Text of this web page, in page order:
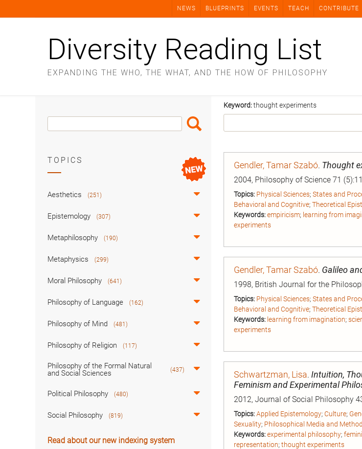
NEWS BLUEPRINTS EVENTS TEACH CONTRIBUTE
Diversity Reading List
EXPANDING THE WHO, THE WHAT, AND THE HOW OF PHILOSOPHY
Keyword:thought experiments
Gendler, Tamar Szabó. Thought
2004, Philosophy of Science 71
Topics: Physical Sciences; States and
Behavioral and Cognitive; Theoretical
Keywords:empiricism; learning from
experiments
Gendler, Tamar Szabó. Galileo
1998, British Journal for the
Topics: Physical Sciences; States and
Behavioral and Cognitive; Theoretical
Keywords: learning from imagination;
experiments
Schwartzman, Lisa. Intuition,
Feminism and Experimental
2012, Journal of Social Philosophy
Topics:Applied Epistemology; Culture;
Sexuality; Philosophical Media and
Keywords:experimental philosophy;
representation; thought experiments
Search
Box
Search
TOPICS
Aesthetics (251)
Epistemology (307)
Metaphilosophy (190)
Metaphysics (299)
Moral Philosophy (641)
Philosophy of Language (162)
Philosophy of Mind (481)
Philosophy of Religion (117)
Philosophy of the Formal Natural
and Social Sciences
(437)
Political Philosophy (480)
Social Philosophy (819)
Read about our new indexing system